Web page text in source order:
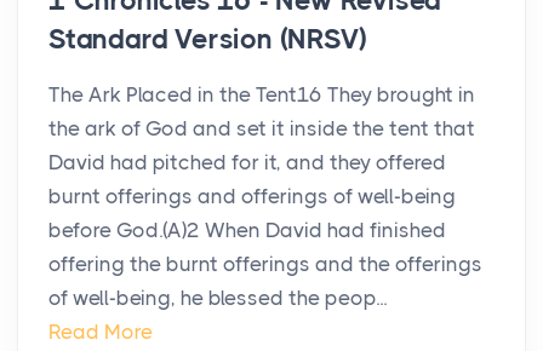
Standard Version (NRSV)
The Ark Placed in the Tent16 They brought in
the ark of God and set it inside the tent that
David had pitched for it, and they offered
burnt offerings and offerings of well-being
before God.(A)2 When David had finished
offering the burnt offerings and the offerings
of well-being, he blessed the peop...
Read More